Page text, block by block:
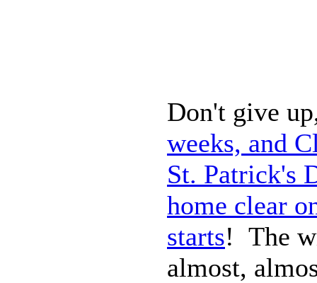
Don't give
weeks, and
St. Patrick's
home clear
starts! The
almost,